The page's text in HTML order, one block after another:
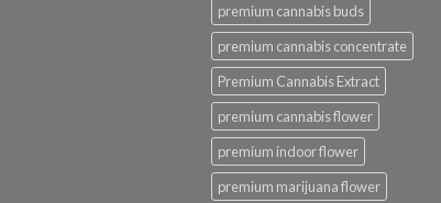
premium cannabis buds
premium cannabis concentrate
Premium Cannabis Extract
premium cannabis flower
premium indoor flower
premium marijuana flower